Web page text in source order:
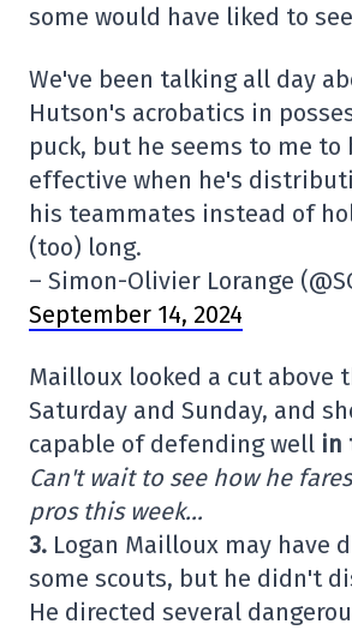
some would have liked to
We've been talking all day
Hutson's acrobatics in
puck, but he seems to me to
effective when he's
his teammates instead of
(too) long.
– Simon-Olivier Lorange
September 14, 2024
Mailloux looked a cut above
Saturday and Sunday, and
capable of defending well in
Can't wait to see how he
pros this week…
3. Logan Mailloux may have
some scouts, but he didn't
He directed several